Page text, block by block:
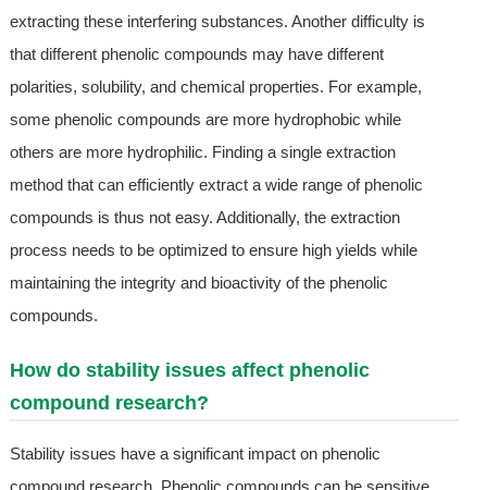
extracting these interfering substances. Another difficulty is
that different phenolic compounds may have different
polarities, solubility, and chemical properties. For example,
some phenolic compounds are more hydrophobic while
others are more hydrophilic. Finding a single extraction
method that can efficiently extract a wide range of phenolic
compounds is thus not easy. Additionally, the extraction
process needs to be optimized to ensure high yields while
maintaining the integrity and bioactivity of the phenolic
compounds.
How do stability issues affect phenolic
compound research?
Stability issues have a significant impact on phenolic